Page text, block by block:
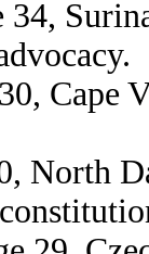
34,
Cape
North